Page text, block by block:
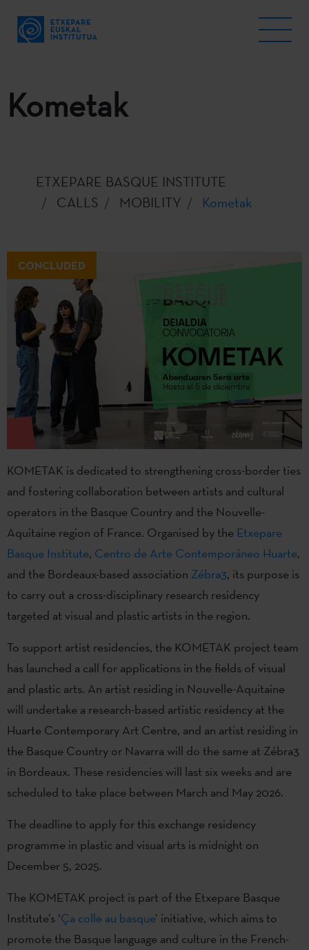
Kometak
ETXEPARE BASQUE INSTITUTE
CALLS
MOBILITY Kometak
CONCLUDED
KOMETAK is dedicated to strengthening cross-border ties
and fostering collaboration between artists and cultural
operators in the Basque Country and the Nouvelle-
Aquitaine region of France. Organised by the Etxepare
Basque Institute, Centro de Arte Contemporáneo Huarte,
and the Bordeaux-based association Zébra3, its purpose is
to carry out a cross-disciplinary research residency
targeted at visual and plastic artists in the region.
To support artist residencies, the KOMETAK project team
has launched a call for applications in the fields of visual
and plastic arts. An artist residing in Nouvelle-Aquitaine
will undertake a research-based artistic residency at the
Huarte Contemporary Art Centre, and an artist residing in
the Basque Country or Navarra will do the same at Zébra3
in Bordeaux. These residencies will last six weeks and are
scheduled to take place between March and May 2026.
The deadline to apply for this exchange residency
programme in plastic and visual arts is midnight on
December 5, 2025.
The KOMETAK project is part of the Etxepare Basque
Institute’s ‘Ça colle au basque’ initiative, which aims to
promote the Basque language and culture in the French-